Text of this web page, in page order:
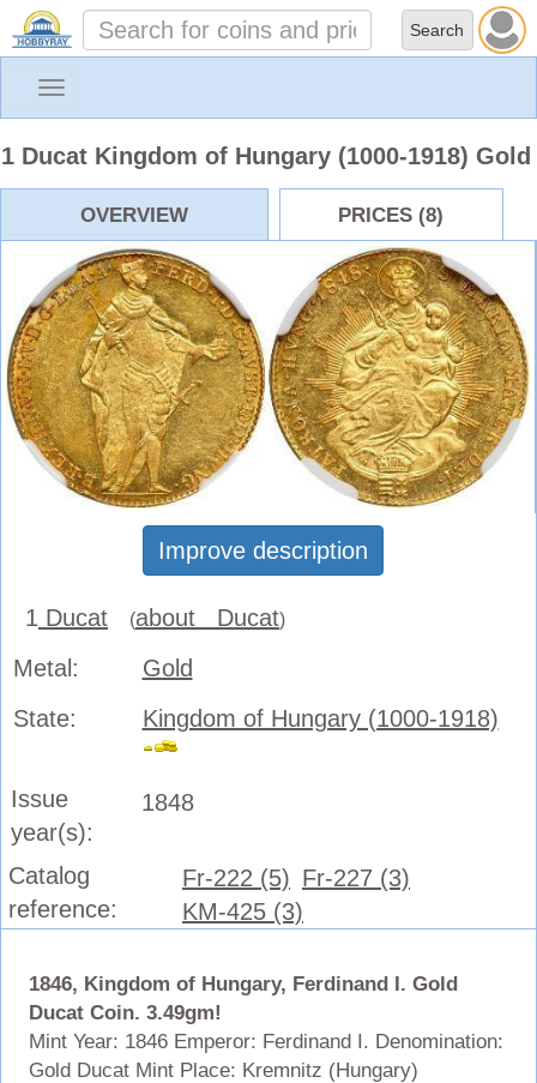
Toggle
1 Ducat Kingdom of Hungary (1000-1918) Gold
OVERVIEW PRICES (8)
Improve description
1 Ducat (about Ducat)
Metal:
Gold
State:
Kingdom of Hungary (1000-1918)
Issue
year(s):
1848
Catalog
reference:
Fr-222 (5) Fr-227 (3)
KM-425 (3)
1846, Kingdom of Hungary, Ferdinand I. Gold
Ducat Coin. 3.49gm!
Mint Year: 1846 Emperor: Ferdinand I. Denomination:
Gold Ducat Mint Place: Kremnitz (Hungary)